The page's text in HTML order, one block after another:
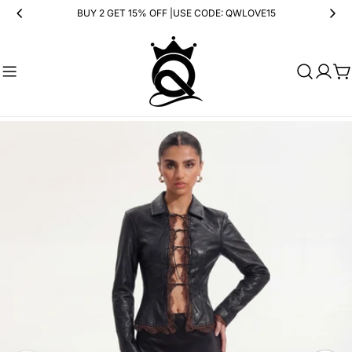
BUY 2 GET 15% OFF |USE CODE: QWLOVE15